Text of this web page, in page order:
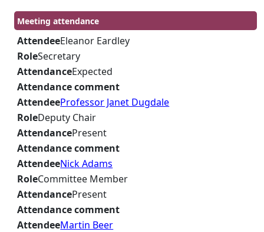
Meeting attendance
AttendeeEleanor Eardley
RoleSecretary
AttendanceExpected
Attendance comment
AttendeeProfessor Janet Dugdale
RoleDeputy Chair
AttendancePresent
Attendance comment
AttendeeNick Adams
RoleCommittee Member
AttendancePresent
Attendance comment
AttendeeMartin Beer